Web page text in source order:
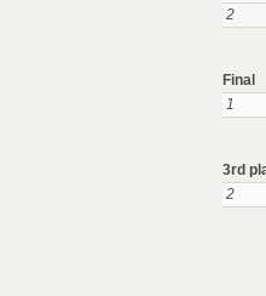
2
Final
1
3rd
2